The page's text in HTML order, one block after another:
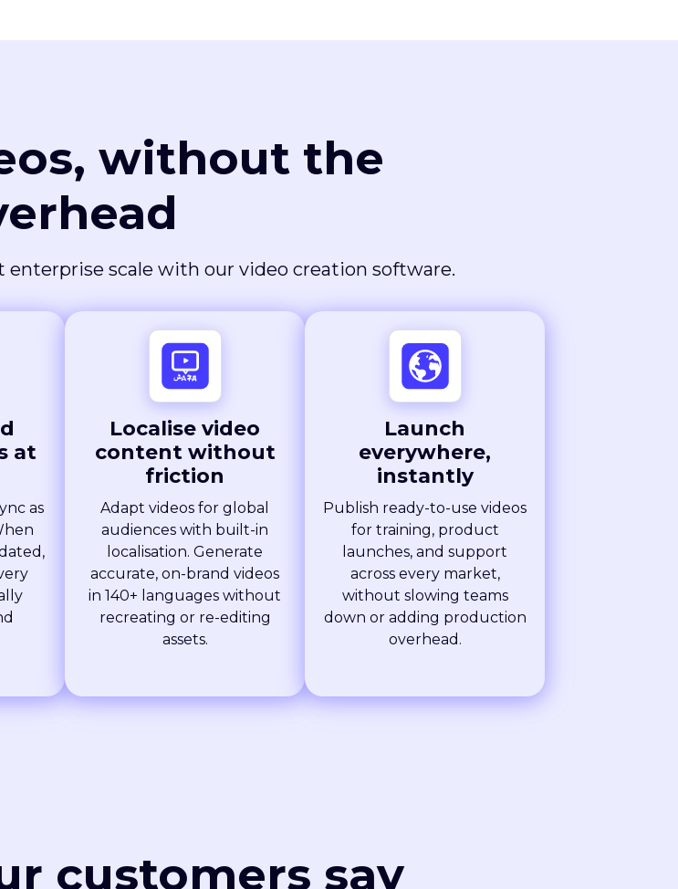
without the
enterprise scale with our video creation software.
at
as
Localise video
content without
friction
Adapt videos for global
audiences with built-in
localisation. Generate
accurate, on-brand videos
in 140+ languages without
recreating or re-editing
assets.
Launch
everywhere,
instantly
Publish ready-to-use videos
for training, product
launches, and support
across every market,
without slowing teams
down or adding production
overhead.
customers say